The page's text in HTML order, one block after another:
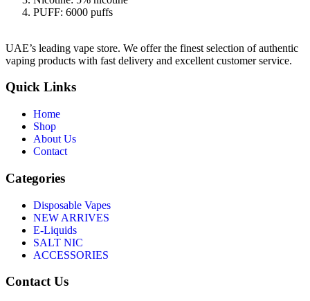
PUFF: 6000 puffs
UAE’s leading vape store. We offer the finest selection of authentic
vaping products with fast delivery and excellent customer service.
Quick Links
Home
Shop
About Us
Contact
Categories
Disposable Vapes
NEW ARRIVES
E-Liquids
SALT NIC
ACCESSORIES
Contact Us